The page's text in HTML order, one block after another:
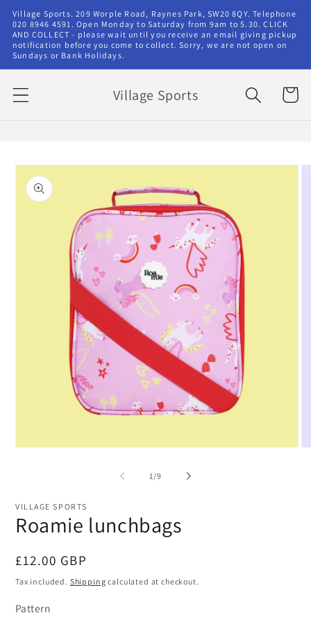
Skip to
content
Village Sports. 209 Worple Road, Raynes Park, SW20 8QY. Telephone
020 8946 4591. Open Monday to Saturday from 9am to 5.30. CLICK
AND COLLECT - please wait until you receive an email giving pickup
notification before you come to collect. Sorry, we are not open on
Sundays or Bank Holidays.
Village Sports Cart
Skip to
product
information
1 /of
9
VILLAGE SPORTS
Roamie lunchbags
Regular
price
£12.00 GBP
Tax included. Shipping calculated at checkout.
Pattern